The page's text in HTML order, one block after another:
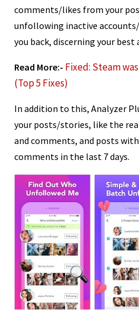
comments/likes from your
unfollowing inactive
you back, discerning your
Read More:- Fixed: Steam
(Top 5 Fixes)
In addition to this, Analyzer
your posts/stories, like the
and comments, and posts
comments in the last 7 days.